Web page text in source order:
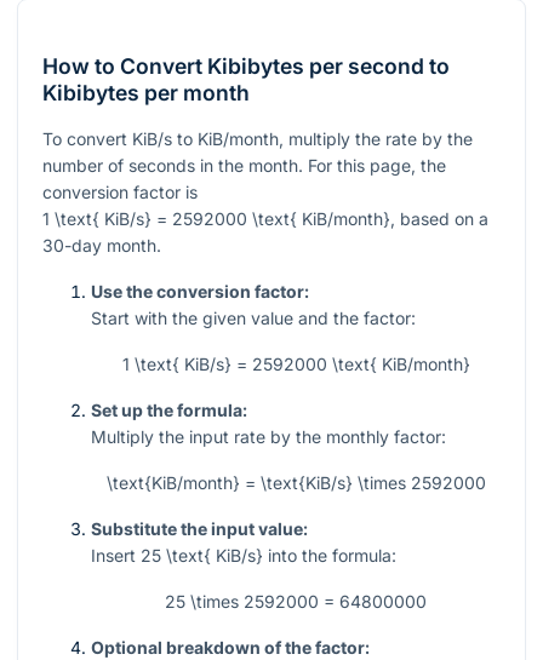
How to Convert Kibibytes per second to
Kibibytes per month
To convert KiB/s to KiB/month, multiply the rate by the
number of seconds in the month. For this page, the
conversion factor is
1 \text{ KiB/s} = 2592000 \text{ KiB/month}, based on a
30-day month.
Use the conversion factor:
Start with the given value and the factor:
1 \text{ KiB/s} = 2592000 \text{ KiB/month}
Set up the formula:
Multiply the input rate by the monthly factor:
\text{KiB/month} = \text{KiB/s} \times 2592000
Substitute the input value:
Insert 25 \text{ KiB/s} into the formula:
25 \times 2592000 = 64800000
Optional breakdown of the factor: